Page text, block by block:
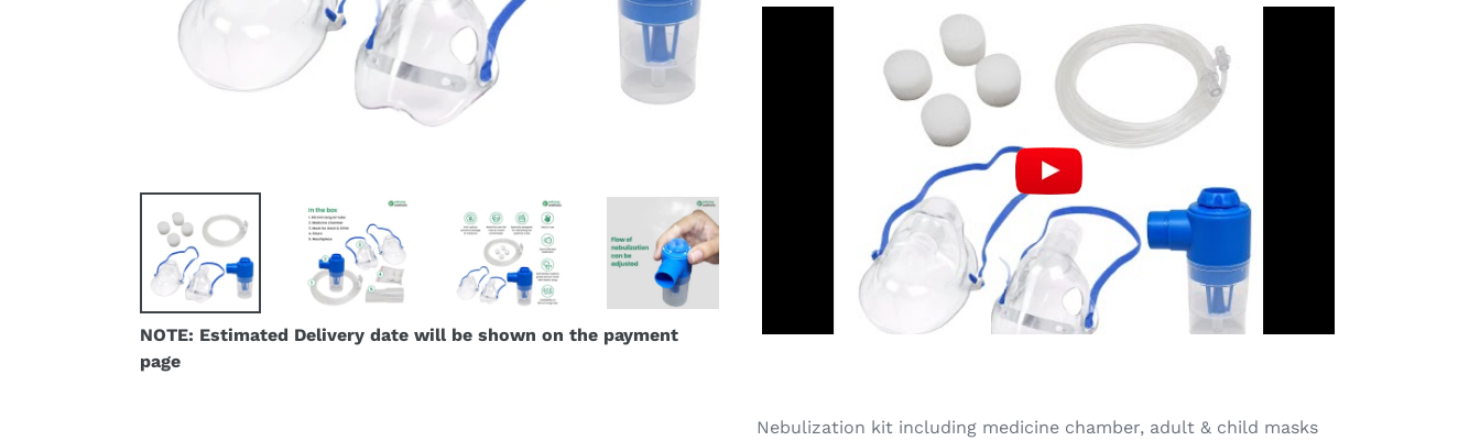
NOTE: Estimated Delivery date will be shown on the payment
page
product
Nebulization kit including medicine chamber, adult & child masks